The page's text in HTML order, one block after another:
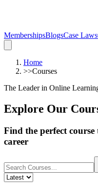
MembershipsBlogsCase Laws
Home
>>Courses
The Leader in Online
Explore Our
Find the perfect
career